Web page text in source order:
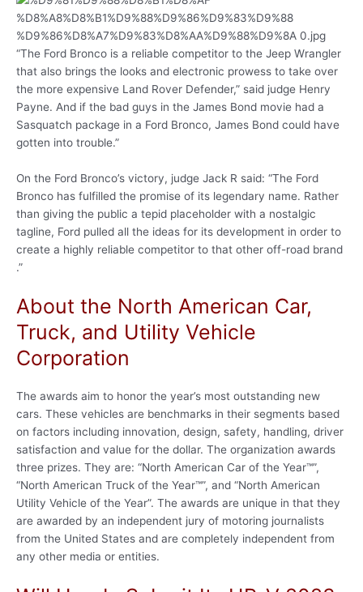
“The Ford Bronco is a reliable competitor to the Jeep Wrangler
that also brings the looks and electronic prowess to take over
the more expensive Land Rover Defender,” said judge Henry
Payne. And if the bad guys in the James Bond movie had a
Sasquatch package in a Ford Bronco, James Bond could have
gotten into trouble.”
On the Ford Bronco’s victory, judge Jack R said: “The Ford
Bronco has fulfilled the promise of its legendary name. Rather
than giving the public a tepid placeholder with a nostalgic
tagline, Ford pulled all the ideas for its development in order to
create a highly reliable competitor to that other off-road brand
.”
About the North American Car,
Truck, and Utility Vehicle
Corporation
The awards aim to honor the year’s most outstanding new
cars. These vehicles are benchmarks in their segments based
on factors including innovation, design, safety, handling, driver
satisfaction and value for the dollar. The organization awards
three prizes. They are: “North American Car of the Year™”,
“North American Truck of the Year™”, and “North American
Utility Vehicle of the Year”. The awards are unique in that they
are awarded by an independent jury of motoring journalists
from the United States and are completely independent from
any other media or entities.